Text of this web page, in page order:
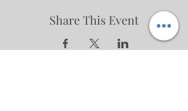
Share This Event